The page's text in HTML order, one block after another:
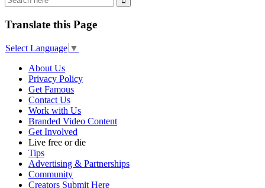
Translate this Page
Select Language ▼
About Us
Privacy Policy
Get Famous
Contact Us
Work with Us
Branded Video Content
Get Involved
Live free or die
Tips
Advertising & Partnerships
Community
Creators Submit Here